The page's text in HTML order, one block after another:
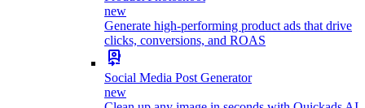
new
Generate high-performing product ads that drive
clicks, conversions, and ROAS
Social Media Post Generator
new